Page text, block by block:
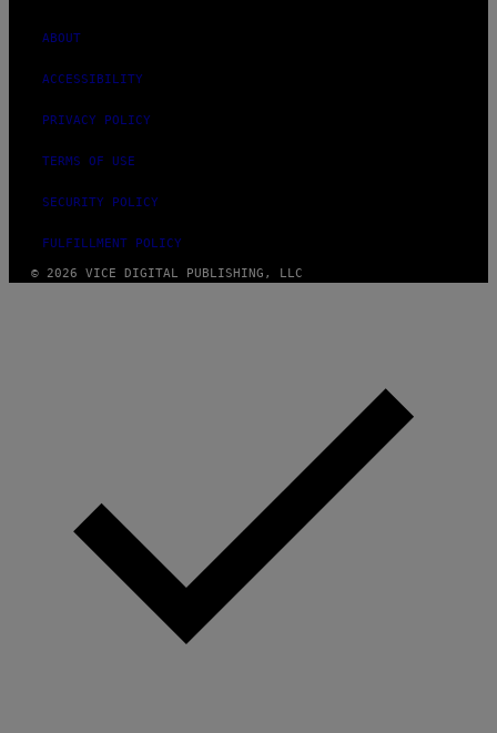
ABOUT
ACCESSIBILITY
PRIVACY POLICY
TERMS OF USE
SECURITY POLICY
FULFILLMENT POLICY
© 2026 VICE DIGITAL PUBLISHING, LLC